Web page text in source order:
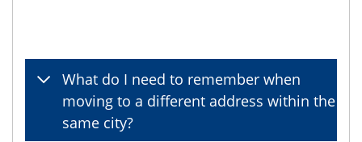
What do I need to remember when
moving to a different address within the
same city?